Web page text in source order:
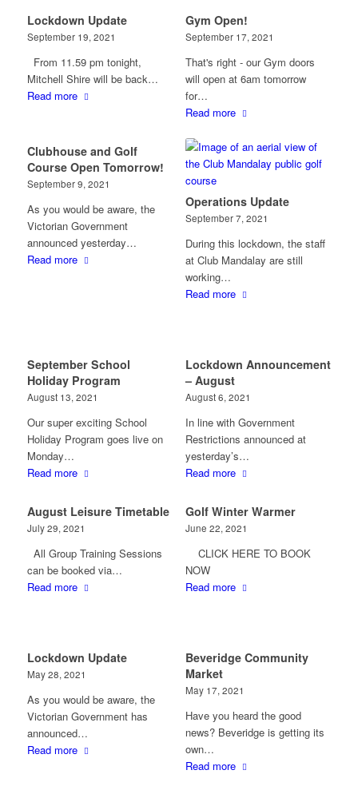
Lockdown Update
September 19, 2021
From 11.59 pm tonight,
Mitchell Shire will be back…
Read more
Gym Open!
September 17, 2021
That's right - our Gym doors
will open at 6am tomorrow
for…
Read more
Clubhouse and Golf
Course Open Tomorrow!
September 9, 2021
As you would be aware, the
Victorian Government
announced yesterday…
Read more
Operations Update
September 7, 2021
During this lockdown, the staff
at Club Mandalay are still
working…
Read more
September School
Holiday Program
August 13, 2021
Our super exciting School
Holiday Program goes live on
Monday…
Read more
Lockdown Announcement
– August
August 6, 2021
In line with Government
Restrictions announced at
yesterday’s…
Read more
August Leisure Timetable
July 29, 2021
All Group Training Sessions
can be booked via…
Read more
Golf Winter Warmer
June 22, 2021
CLICK HERE TO BOOK
NOW
Read more
Lockdown Update
May 28, 2021
As you would be aware, the
Victorian Government has
announced…
Read more
Beveridge Community
Market
May 17, 2021
Have you heard the good
news? Beveridge is getting its
own…
Read more